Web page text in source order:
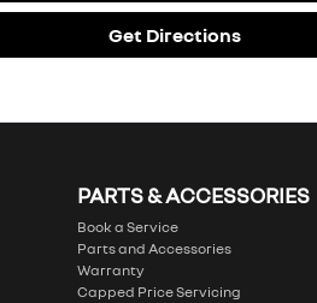
Get Directions
PARTS & ACCESSORIES
Book a Service
Parts and Accessories
Warranty
Capped Price Servicing